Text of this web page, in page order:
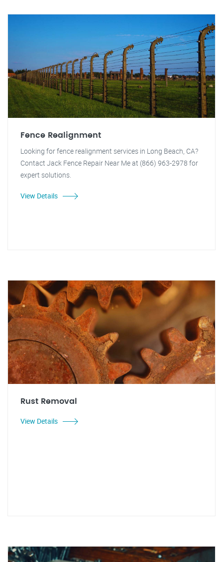
Fence Realignment
Looking for fence realignment services in Long Beach, CA?
Contact Jack Fence Repair Near Me at (866) 963-2978 for
expert solutions.
View Details
Rust Removal
View Details